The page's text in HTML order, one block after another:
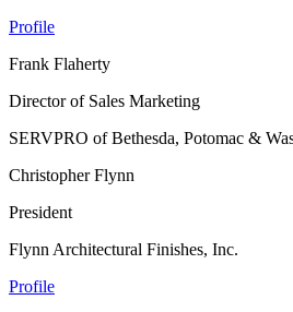
Profile
Frank Flaherty
Director of Sales Marketing
SERVPRO of Bethesda, Potomac &
Christopher Flynn
President
Flynn Architectural Finishes, Inc.
Profile